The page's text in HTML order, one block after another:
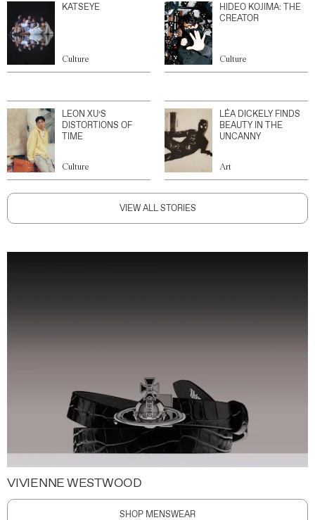
KATSEYE
Culture
HIDEO KOJIMA: THE
CREATOR
Culture
LEON XU’S
DISTORTIONS OF
TIME
Culture
LÉA DICKELY FINDS
BEAUTY IN THE
UNCANNY
Art
VIEW ALL STORIES
VIVIENNE WESTWOOD
SHOP MENSWEAR